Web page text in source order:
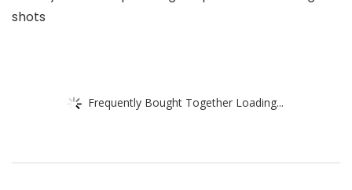
shots
Frequently Bought Together Loading...